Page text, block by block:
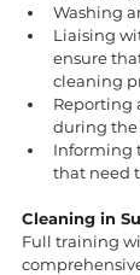
Washing
Liaising
ensure
cleaning
Reporting
during the
Informing
that need
Cleaning in
Full training